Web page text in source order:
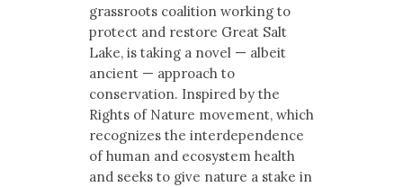
grassroots coalition working to
protect and restore Great Salt
Lake, is taking a novel — albeit
ancient — approach to
conservation. Inspired by the
Rights of Nature movement, which
recognizes the interdependence
of human and ecosystem health
and seeks to give nature a stake in